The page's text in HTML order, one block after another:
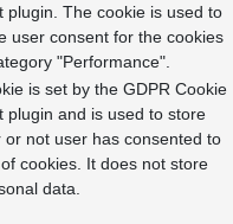
plugin. The cookie is used to
user consent for the cookies
"Performance".
is set by the GDPR Cookie
plugin and is used to store
or not user has consented to
cookies. It does not store
data.